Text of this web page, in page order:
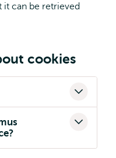
can be retrieved
cookies